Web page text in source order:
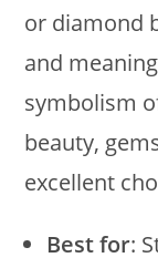
or diamond
and
symbolism
beauty,
excellent
Best for: